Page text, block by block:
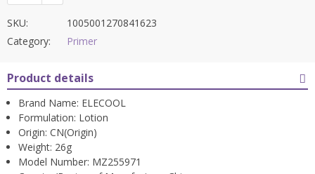
SKU:
1005001270841623
Category:
Primer
Product details
Brand Name: ELECOOL
Formulation: Lotion
Origin: CN(Origin)
Weight: 26g
Model Number: MZ255971